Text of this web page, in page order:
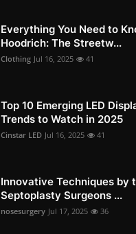
Everything You Need to
Hoodrich: The Streetw...
Clothing Jul 16, 2025 41
Top 10 Emerging LED
Trends to Watch in 2025
Cinstar LED Jul 16, 2025 41
Innovative Techniques by
Septoplasty Surgeons ...
nosesurgery Jul 17, 2025 36